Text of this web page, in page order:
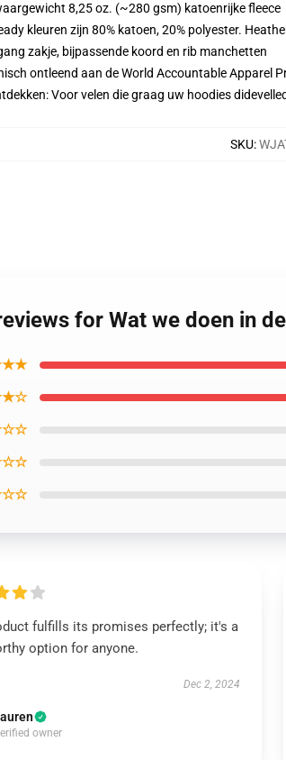
8,25 oz. (~280 gsm) katoenrijke fleece
kleuren zijn 80% katoen, 20% polyester.
zakje, bijpassende koord en rib manchetten
ontleend aan de World Accountable Apparel
Voor velen die graag uw hoodies
SKU:
for Wat we doen in
fulfills its promises perfectly; it's a
option for anyone.
Dec 2, 2024
owner